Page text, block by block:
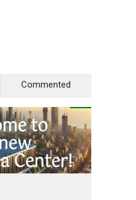
Commented